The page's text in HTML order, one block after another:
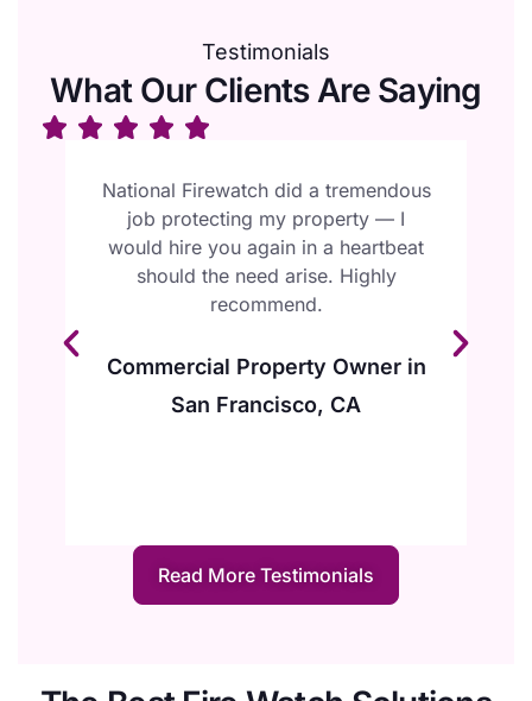
Testimonials
What Our Clients Are Saying
National Firewatch did a tremendous
job protecting my property — I
would hire you again in a heartbeat
should the need arise. Highly
recommend.
Commercial Property Owner in
San Francisco, CA
Read More Testimonials